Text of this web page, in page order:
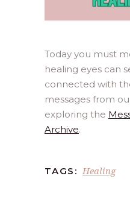
Today you must
healing eyes can
connected with
messages from
exploring the
Archive.
TAGS: Healing